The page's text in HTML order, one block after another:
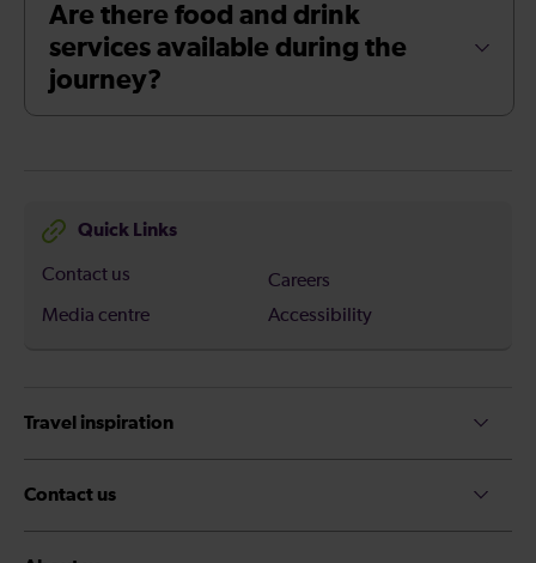
Are there food and drink
services available during the
journey?
Quick Links
Contact us
Careers
Media centre
Accessibility
Travel inspiration
Contact us